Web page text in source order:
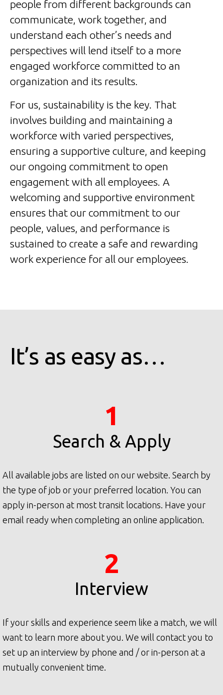
people from different backgrounds can
communicate, work together, and
understand each other’s needs and
perspectives will lend itself to a more
engaged workforce committed to an
organization and its results.
For us, sustainability is the key. That
involves building and maintaining a
workforce with varied perspectives,
ensuring a supportive culture, and keeping
our ongoing commitment to open
engagement with all employees. A
welcoming and supportive environment
ensures that our commitment to our
people, values, and performance is
sustained to create a safe and rewarding
work experience for all our employees.
It’s as easy as…
1
Search & Apply
All available jobs are listed on our website. Search by
the type of job or your preferred location. You can
apply in-person at most transit locations. Have your
email ready when completing an online application.
2
Interview
If your skills and experience seem like a match, we will
want to learn more about you. We will contact you to
set up an interview by phone and / or in-person at a
mutually convenient time.